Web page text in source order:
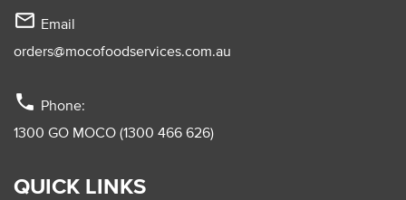
mail_outline Email
orders@mocofoodservices.com.au
phone Phone:
1300 GO MOCO (1300 466 626)
QUICK LINKS